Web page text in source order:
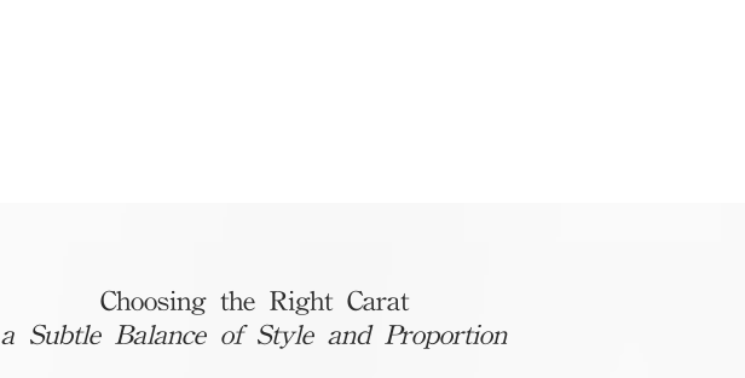
Choosing the Right Carat
a Subtle Balance of Style and Proportion